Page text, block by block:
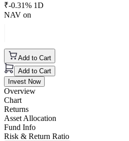
₹-0.31% 1D
NAV on
Add to Cart
Add to Cart
Invest Now
Overview
Chart
Returns
Asset Allocation
Fund Info
Risk & Return Ratio